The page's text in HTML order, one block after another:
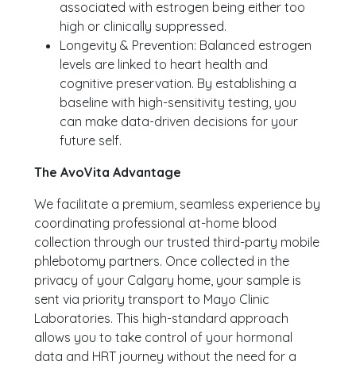
associated with estrogen being either too
high or clinically suppressed.
Longevity & Prevention: Balanced estrogen
levels are linked to heart health and
cognitive preservation. By establishing a
baseline with high-sensitivity testing, you
can make data-driven decisions for your
future self.
The AvoVita Advantage
We facilitate a premium, seamless experience by
coordinating professional at-home blood
collection through our trusted third-party mobile
phlebotomy partners. Once collected in the
privacy of your Calgary home, your sample is
sent via priority transport to Mayo Clinic
Laboratories. This high-standard approach
allows you to take control of your hormonal
data and HRT journey without the need for a